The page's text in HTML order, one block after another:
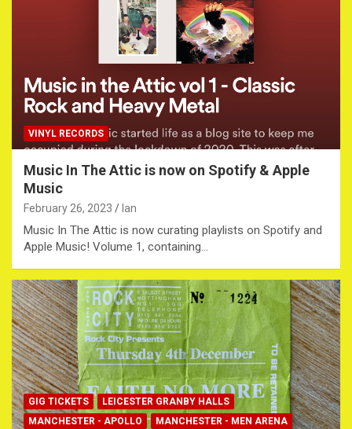
VINYL RECORDS
Music In The Attic is now on Spotify & Apple
Music
February 26, 2023 Ian
Music In The Attic is now curating playlists on Spotify and
Apple Music! Volume 1, containing…
GIG TICKETS
LEICESTER GRANBY HALLS
MANCHESTER - APOLLO
MANCHESTER - MEN ARENA